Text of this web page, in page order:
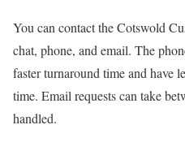
You can contact the Cotswold
chat, phone, and email. The
faster turnaround time and have
time. Email requests can take
handled.